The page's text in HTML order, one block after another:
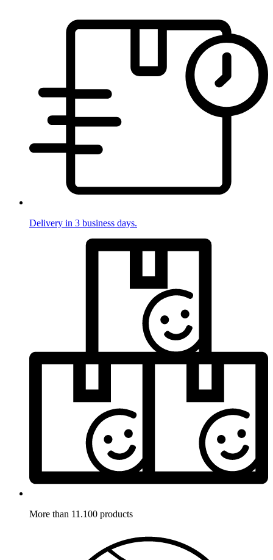
Delivery in 3 business days.
More than 11.100 products